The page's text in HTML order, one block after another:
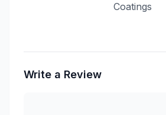
Coatings
Write a Review